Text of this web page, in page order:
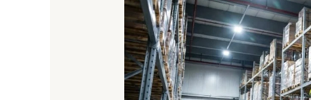
Lift
Loads
Onto
Pallets:
From
Palletizers